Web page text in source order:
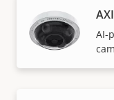
AI-